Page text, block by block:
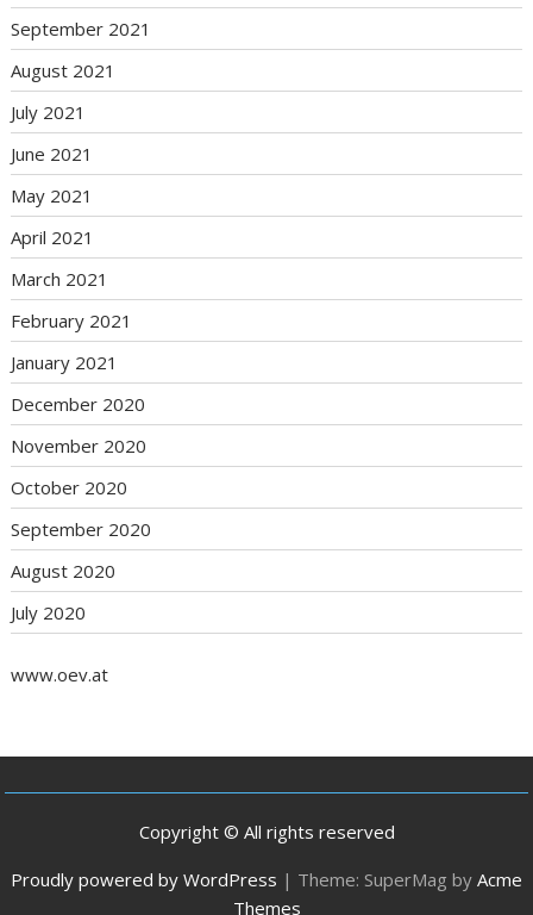
September 2021
August 2021
July 2021
June 2021
May 2021
April 2021
March 2021
February 2021
January 2021
December 2020
November 2020
October 2020
September 2020
August 2020
July 2020
www.oev.at
Copyright © All rights reserved
Proudly powered by WordPress | Theme: SuperMag by Acme
Themes